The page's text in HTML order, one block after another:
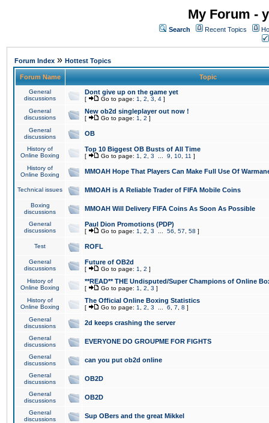
My Forum -
Search Recent Topics
Forum Index » Hottest Topics
Forum Name Topic
General
discussions
Dont give up on the game yet
[ Go to page: 1 2 3 4 ]
General
discussions
New ob2d singleplayer out now !
[ Go to page: 1 2 ]
General
discussions
OB
History of
Online Boxing
Top 10 Biggest OB Busts of All Time
[ Go to page: 1 2 3 9 10 11 ]
History of
Online Boxing
MMOAH Hope That Players Can Make Full Use Of
Technical issues MMOAH is A Reliable Trader of FIFA Mobile Coins
Boxing
discussions
MMOAH Will Delivery FIFA Coins As Soon As Possible
General
discussions
Paul Dion Promotions (PDP)
[ Go to page: 1 2 3 56 57 58 ]
Test ROFL
General
discussions
Future of OB2d
[ Go to page: 1 2 ]
History of
Online Boxing
**READ** THE Undisputed/Super Champions of Online
[ Go to page: 1 2 3 ]
History of
Online Boxing
The Official Online Boxing Statistics
[ Go to page: 1 2 3 6 7 8 ]
General
discussions
2d keeps crashing the server
General
discussions
EVERYONE DO GROUPME FOR FIGHTS
General
discussions
can you put ob2d online
General
discussions
OB2D
General
discussions
OB2D
General
discussions
Sup OBers and the great Mikkel